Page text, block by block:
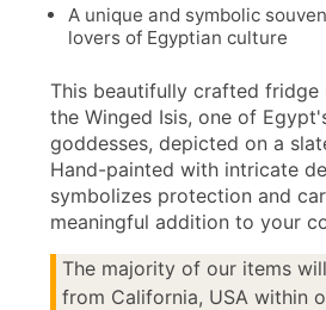
A unique and symbolic
lovers of Egyptian culture
This beautifully crafted fridge
the Winged Isis, one of
goddesses, depicted on a
Hand-painted with intricate
symbolizes protection and
meaningful addition to your
The majority of our items
from California, USA within